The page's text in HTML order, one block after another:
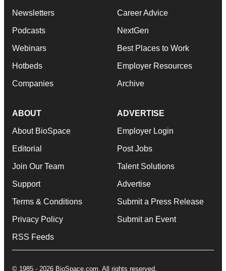
Newsletters
Podcasts
Webinars
Hotbeds
Companies
Career Advice
NextGen
Best Places to Work
Employer Resources
Archive
ABOUT
About BioSpace
Editorial
Join Our Team
Support
Terms & Conditions
Privacy Policy
RSS Feeds
ADVERTISE
Employer Login
Post Jobs
Talent Solutions
Advertise
Submit a Press Release
Submit an Event
© 1985 - 2026 BioSpace.com. All rights reserved.